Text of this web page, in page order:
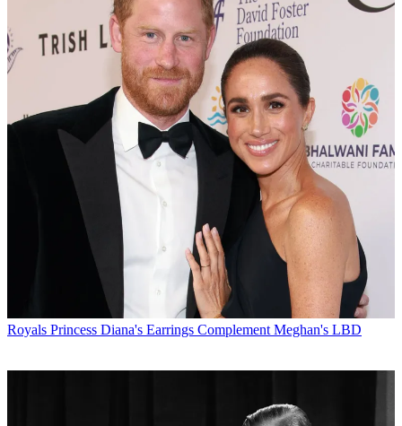
Royals Princess Diana's Earrings Complement Meghan's LBD